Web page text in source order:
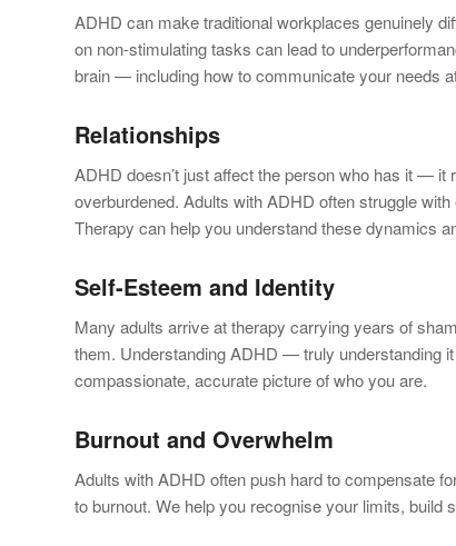
ADHD can make traditional workplaces genuinely
on non-stimulating tasks can lead to
brain — including how to communicate your needs
Relationships
ADHD doesn’t just affect the person who has it —
overburdened. Adults with ADHD often struggle
Therapy can help you understand these dynamics
Self-Esteem and Identity
Many adults arrive at therapy carrying years of
them. Understanding ADHD — truly understanding
compassionate, accurate picture of who you are.
Burnout and Overwhelm
Adults with ADHD often push hard to compensate
to burnout. We help you recognise your limits,